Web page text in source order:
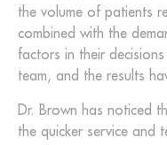
the volume of patients
combined with the
factors in their
team, and the results
Dr. Brown has noticed
the quicker service and